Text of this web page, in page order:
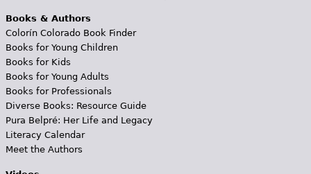
Books & Authors
Colorín Colorado Book Finder
Books for Young Children
Books for Kids
Books for Young Adults
Books for Professionals
Diverse Books: Resource Guide
Pura Belpré: Her Life and Legacy
Literacy Calendar
Meet the Authors